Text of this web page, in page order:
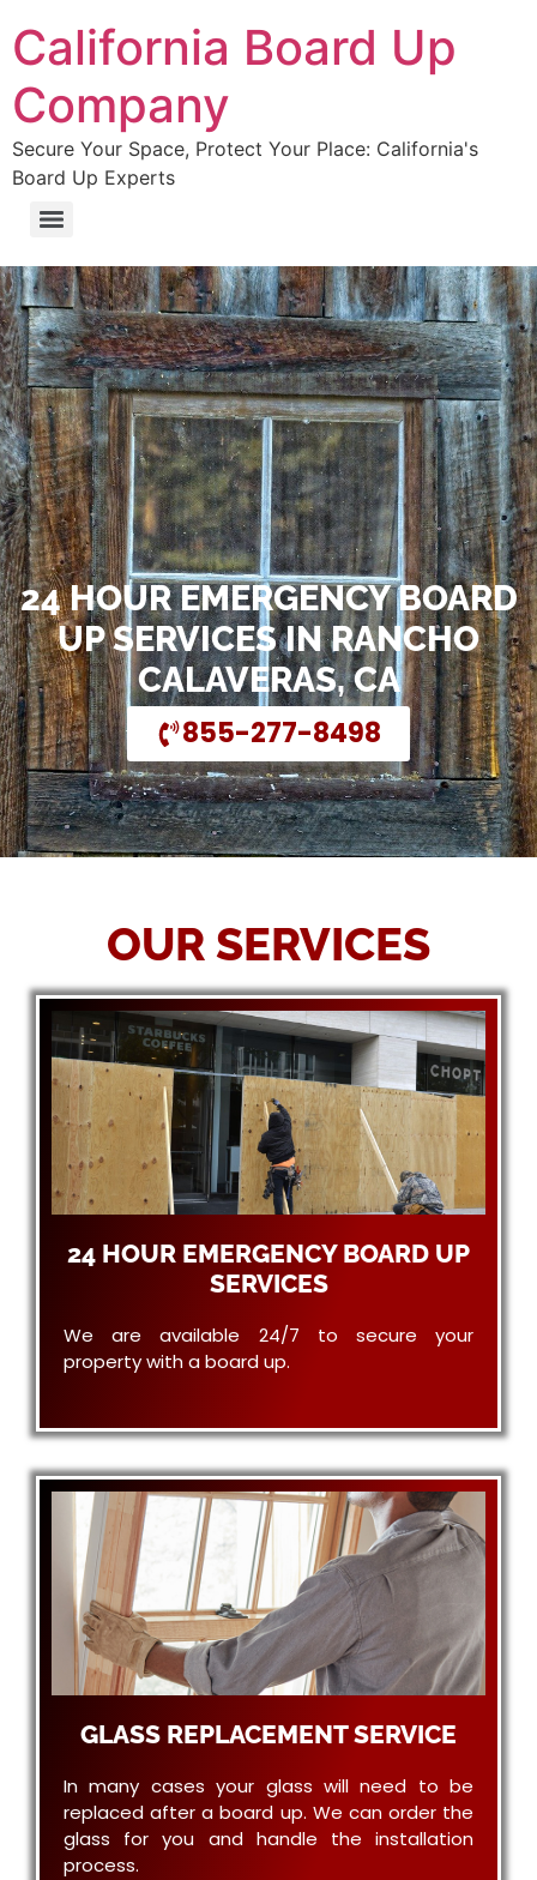
California Board Up
Company
Secure Your Space, Protect Your Place: California's
Board Up Experts
24 HOUR EMERGENCY BOARD
UP SERVICES IN RANCHO
CALAVERAS, CA
855-277-8498
OUR SERVICES
24 HOUR EMERGENCY BOARD UP
SERVICES
We are available 24/7 to secure your
property with a board up.
GLASS REPLACEMENT SERVICE
In many cases your glass will need to be
replaced after a board up. We can order the
glass for you and handle the installation
process.